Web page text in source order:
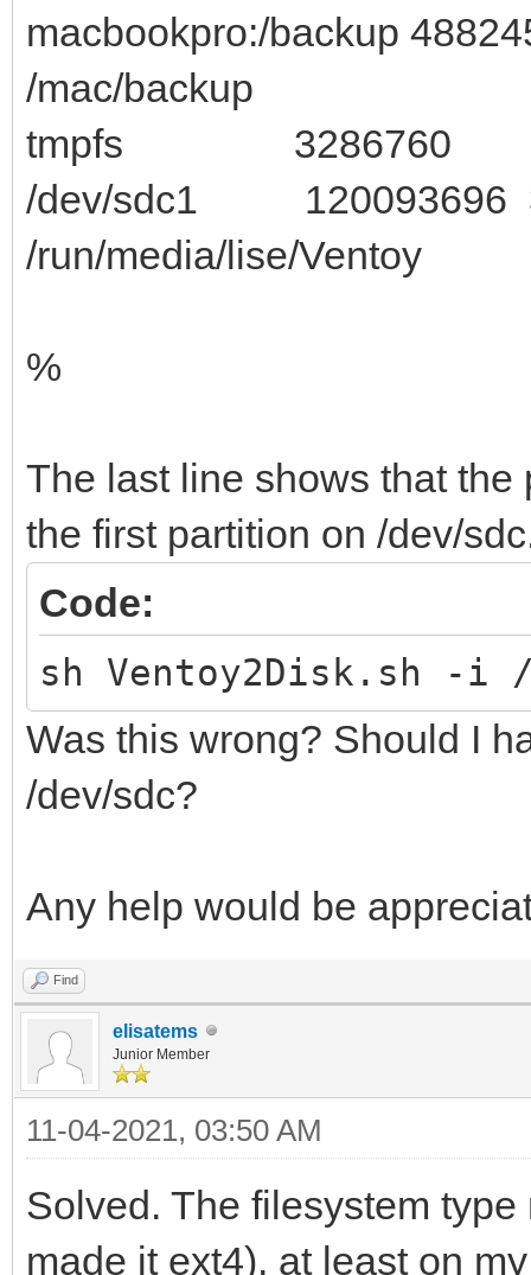
macbookpro:/backup
/mac/backup
tmpfs 3286760 28
/dev/sdc1 120093696
/run/media/lise/Ventoy
%
The last line shows that
the first partition on /dev/
Code:
sh Ventoy2Disk.sh -i
Was this wrong? Should I
/dev/sdc?
Any help would be
Find
elisatems
Junior Member
11-04-2021, 03:50 AM
Solved. The filesystem
made it ext4), at least on